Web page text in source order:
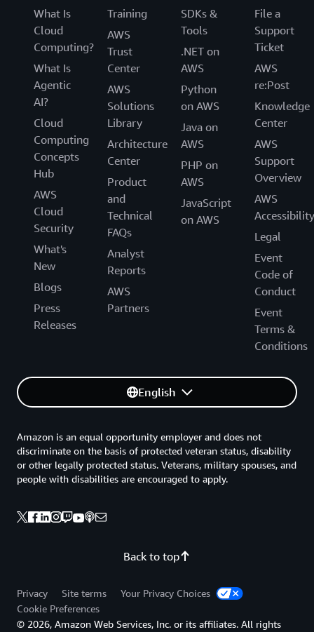
What Is
Cloud
Computing?
What Is
Agentic
AI?
Cloud
Computing
Concepts
Hub
AWS
Cloud
Security
What's
New
Blogs
Press
Releases
Training
AWS
Trust
Center
AWS
Solutions
Library
Architecture
Center
Product
and
Technical
FAQs
Analyst
Reports
AWS
Partners
SDKs &
Tools
.NET on
AWS
Python
on AWS
Java on
AWS
PHP on
AWS
JavaScript
on AWS
File a
Support
Ticket
AWS
re:Post
Knowledge
Center
AWS
Support
Overview
AWS
Accessibility
Legal
Event
Code of
Conduct
Event
Terms &
Conditions
English
Back to top
Amazon is an equal opportunity employer and does not
discriminate on the basis of protected veteran status, disability
or other legally protected status. Veterans, military spouses, and
people with disabilities are encouraged to apply.
Privacy Site terms
Your Privacy Choices
Cookie Preferences
© 2026, Amazon Web Services, Inc. or its affiliates. All rights